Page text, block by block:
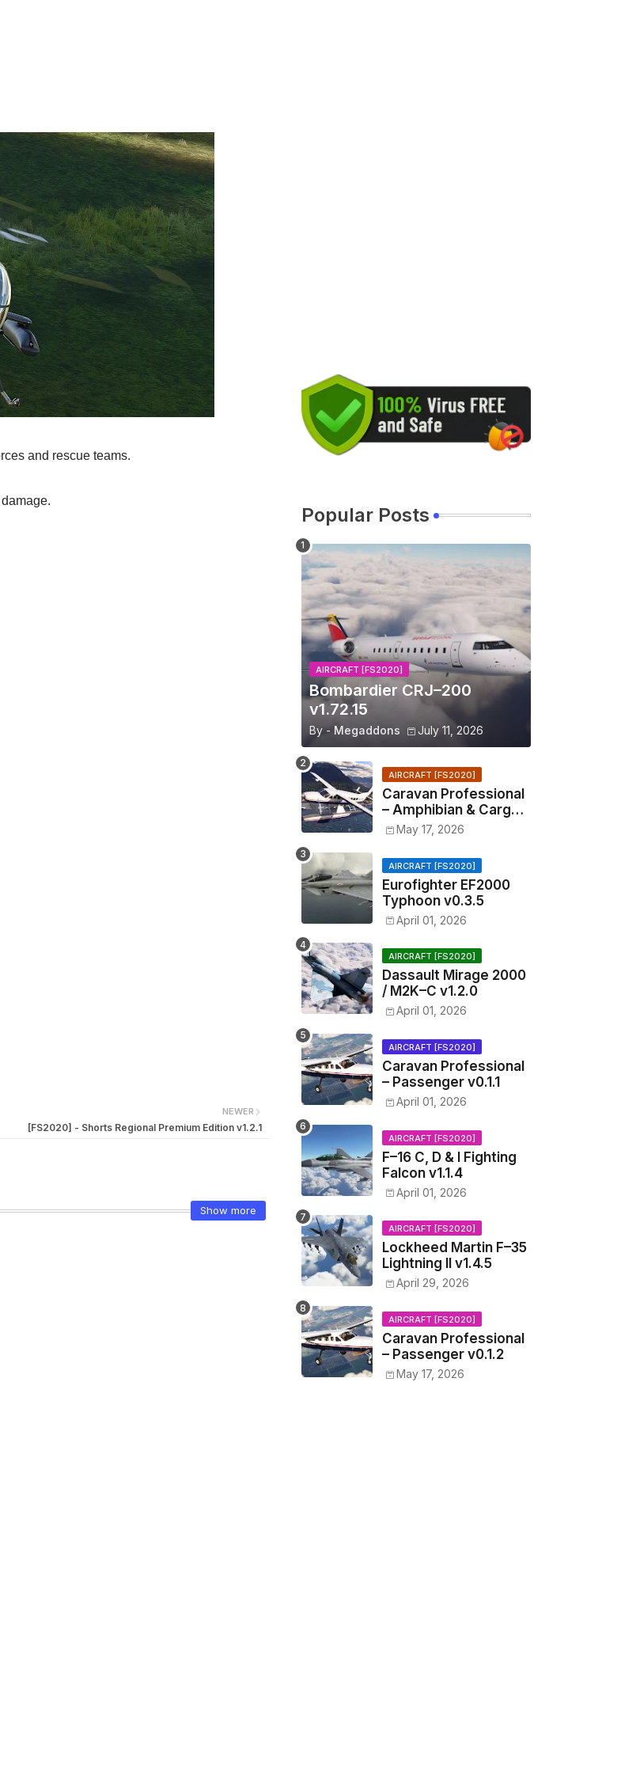
and rescue teams.
NEWER
[FS2020] - Shorts Regional Premium Edition v1.2.1
Show more
Popular Posts
AIRCRAFT [FS2020]
Bombardier CRJ–200
v1.72.15
By - Megaddons July 11, 2026
AIRCRAFT [FS2020]
Caravan Professional
– Amphibian & Cargo
v0.1.2
May 17, 2026
AIRCRAFT [FS2020]
Eurofighter EF2000
Typhoon v0.3.5
April 01, 2026
AIRCRAFT [FS2020]
Dassault Mirage 2000
/ M2K–C v1.2.0
April 01, 2026
AIRCRAFT [FS2020]
Caravan Professional
– Passenger v0.1.1
April 01, 2026
AIRCRAFT [FS2020]
F–16 C, D & I Fighting
Falcon v1.1.4
April 01, 2026
AIRCRAFT [FS2020]
Lockheed Martin F–35
Lightning II v1.4.5
April 29, 2026
AIRCRAFT [FS2020]
Caravan Professional
– Passenger v0.1.2
May 17, 2026